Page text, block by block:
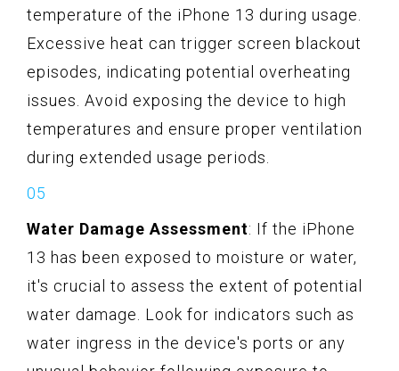
temperature of the iPhone 13 during usage.
Excessive heat can trigger screen blackout
episodes, indicating potential overheating
issues. Avoid exposing the device to high
temperatures and ensure proper ventilation
during extended usage periods.
Water Damage Assessment: If the iPhone
13 has been exposed to moisture or water,
it's crucial to assess the extent of potential
water damage. Look for indicators such as
water ingress in the device's ports or any